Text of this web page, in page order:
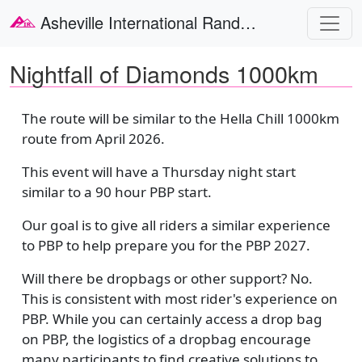
Asheville International Randonneurs
Nightfall of Diamonds 1000km
The route will be similar to the Hella Chill 1000km
route from April 2026.
This event will have a Thursday night start
similar to a 90 hour PBP start.
Our goal is to give all riders a similar experience
to PBP to help prepare you for the PBP 2027.
Will there be dropbags or other support? No.
This is consistent with most rider's experience on
PBP. While you can certainly access a drop bag
on PBP, the logistics of a dropbag encourage